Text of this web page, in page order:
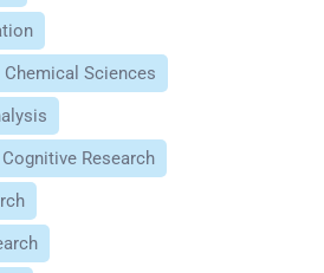
Chemical Sciences
Cognitive Research